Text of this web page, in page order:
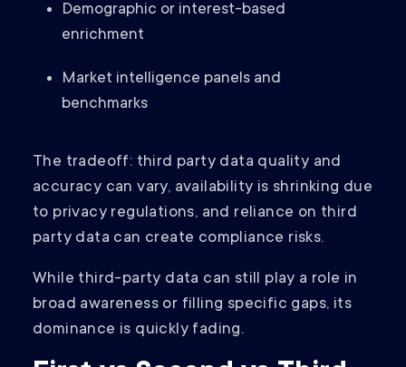
Demographic or interest-based
enrichment
Market intelligence panels and
benchmarks
The tradeoff: third party data quality and
accuracy can vary, availability is shrinking due
to privacy regulations, and reliance on third
party data can create compliance risks.
While third-party data can still play a role in
broad awareness or filling specific gaps, its
dominance is quickly fading.